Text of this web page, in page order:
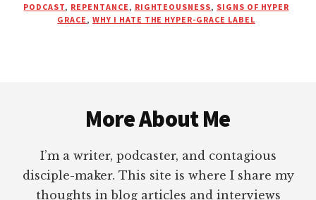
TO
SIN?
PODCAST, REPENTANCE , RIGHTEOUSNESS, SIGNS OF HYPER
GRACE , WHY I HATE THE HYPER-GRACE LABEL
More About Me
I’m a writer, podcaster, and contagious
disciple-maker. This site is where I share my
thoughts in blog articles and interviews